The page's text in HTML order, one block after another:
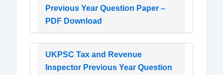
Previous Year Question Paper –
PDF Download
UKPSC Tax and Revenue
Inspector Previous Year Question